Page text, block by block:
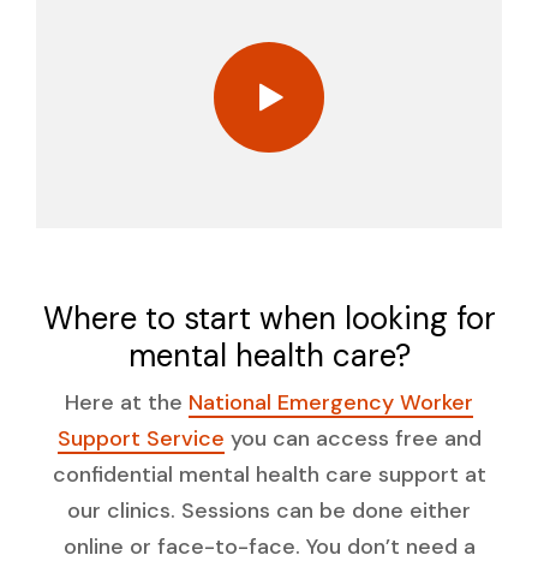
Where to start when looking for
mental health care?
Here at the National Emergency Worker
Support Service you can access free and
confidential mental health care support at
our clinics. Sessions can be done either
online or face-to-face. You don’t need a